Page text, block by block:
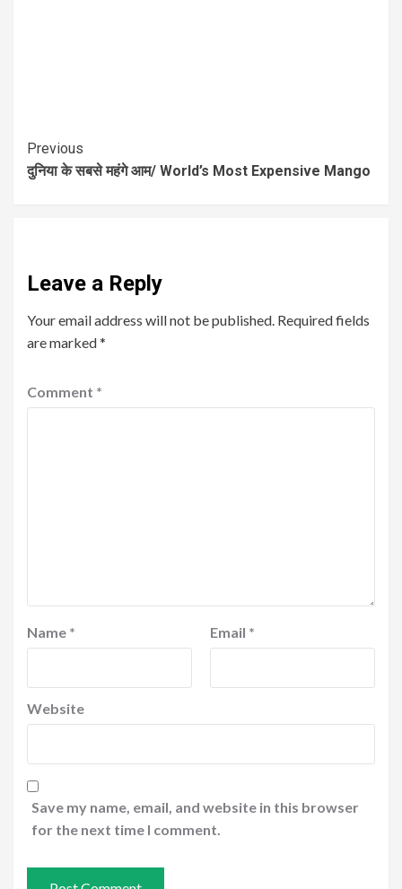
Previous
दुनिया के सबसे महंगे आम/ World’s Most Expensive Mango
Leave a Reply
Your email address will not be published. Required fields
are marked*
Comment *
Name * Email *
Website
Save my name, email, and website in this browser
for the next time I comment.